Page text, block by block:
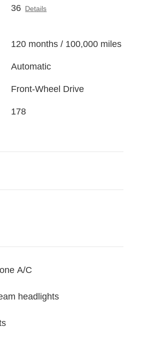
36 Details
120 months / 100,000 miles
Automatic
Front-Wheel Drive
178
A/C
headlights